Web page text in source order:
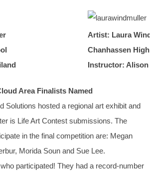
Artist: Laura
Chanhassen
Instructor: Alison
Area Finalists Named
Solutions hosted a regional art exhibit and
is Life Art Contest submissions. The
in the final competition are: Megan
Morida Soun and Sue Lee.
participated! They had a record-number